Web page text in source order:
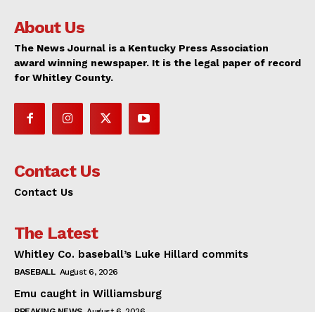
About Us
The News Journal is a Kentucky Press Association
award winning newspaper. It is the legal paper of record
for Whitley County.
Contact Us
Contact Us
The Latest
Whitley Co. baseball’s Luke Hillard commits
BASEBALL August 6, 2026
Emu caught in Williamsburg